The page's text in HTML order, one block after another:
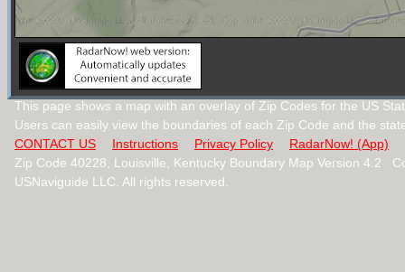
This page shows a map with an overlay of Zip Codes for the US
Users can easily view the boundaries of each Zip Code and the
CONTACT US
Instructions Privacy Policy
RadarNow! (App)
Zip Code 40228, Louisville, Kentucky Boundary Map Version 4.2
USNaviguide LLC. All rights reserved.